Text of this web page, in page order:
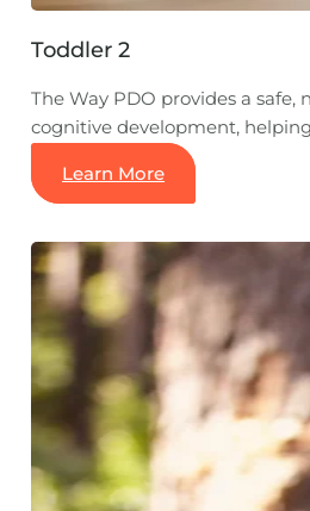
Toddler 2
The Way PDO provides a
cognitive development,
Learn More